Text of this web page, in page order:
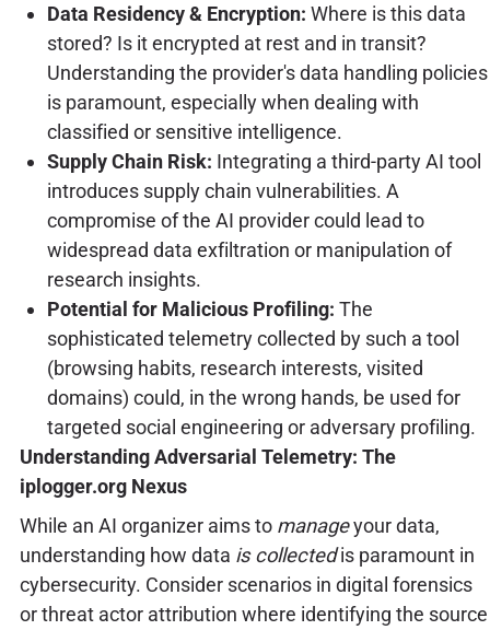
Data Residency & Encryption: Where is this data
stored? Is it encrypted at rest and in transit?
Understanding the provider's data handling policies
is paramount, especially when dealing with
classified or sensitive intelligence.
Supply Chain Risk: Integrating a third-party AI tool
introduces supply chain vulnerabilities. A
compromise of the AI provider could lead to
widespread data exfiltration or manipulation of
research insights.
Potential for Malicious Profiling: The
sophisticated telemetry collected by such a tool
(browsing habits, research interests, visited
domains) could, in the wrong hands, be used for
targeted social engineering or adversary profiling.
Understanding Adversarial Telemetry: The
iplogger.org Nexus
While an AI organizer aims to manageyour data,
understanding how data is collectedis paramount in
cybersecurity. Consider scenarios in digital forensics
or threat actor attribution where identifying the source